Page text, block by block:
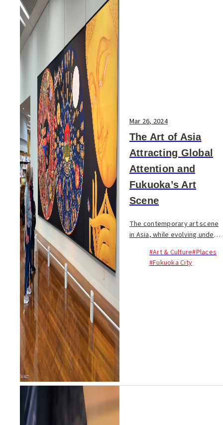
Mar 26, 2024
The Art of Asia
Attracting Global
Attention and
Fukuoka’s Art
Scene
The contemporary art scene
in Asia, while evolving under
traditions, uniquely
incorporates works that meld
#Art & Culture#Places
#Fukuoka City